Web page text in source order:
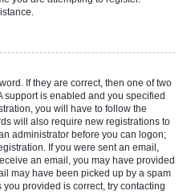
If they are correct, then one of two
support is enabled and you specified
you will have to follow the
will also require new registrations to
administrator before you can logon;
If you were sent an email,
an email, you may have provided
may have been picked up by a spam
provided is correct, try contacting